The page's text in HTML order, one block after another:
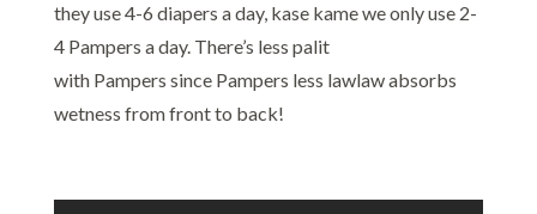
they use 4-6 diapers a day, kase kame we only use 2-
4 Pampers a day. There’s less palit
with Pampers since Pampers less lawlaw absorbs
wetness from front to back!